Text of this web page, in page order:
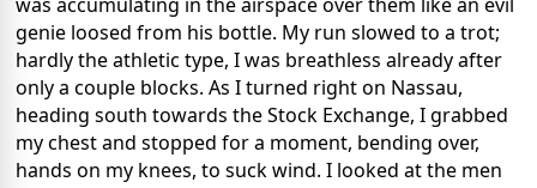
genie loosed from his bottle. My run slowed to a trot;
hardly the athletic type, I was breathless already after
only a couple blocks. As I turned right on Nassau,
heading south towards the Stock Exchange, I grabbed
my chest and stopped for a moment, bending over,
hands on my knees, to suck wind. I looked at the men